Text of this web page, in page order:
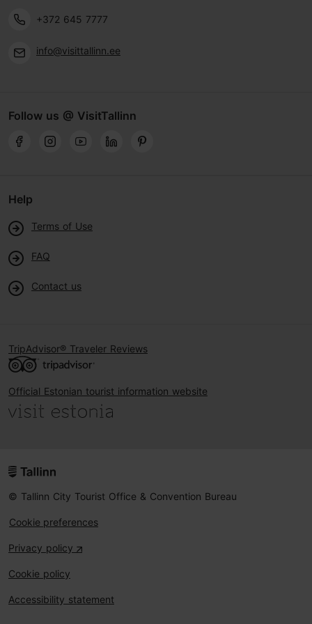
+372 645 7777
info@visittallinn.ee
Follow us @ VisitTallinn
Help
Terms of Use
FAQ
Contact us
TripAdvisor® Traveler Reviews
Official Estonian tourist information website
© Tallinn City Tourist Office & Convention Bureau
Cookie preferences
Privacy policy
Cookie policy
Accessibility statement